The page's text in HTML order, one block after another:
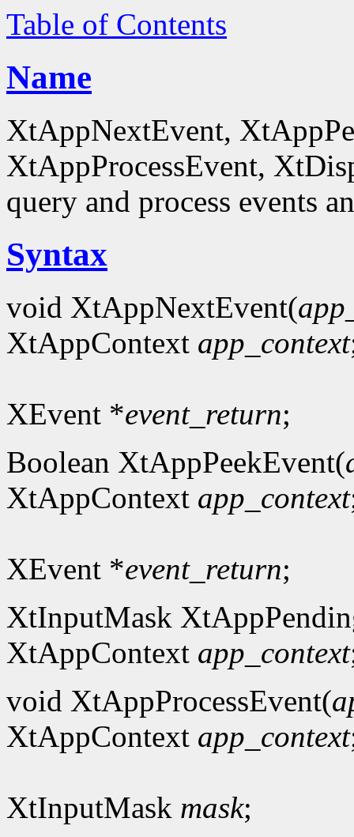
Table of Contents
Name
XtAppNextEvent,
XtAppProcessEvent,
query and process events
Syntax
void XtAppNextEvent(
XtAppContext app_context
XEvent *event_return;
Boolean XtAppPeekEvent(
XtAppContext app_context
XEvent *event_return;
XtInputMask
XtAppContext app_context
void XtAppProcessEvent(
XtAppContext app_context
XtInputMask mask;